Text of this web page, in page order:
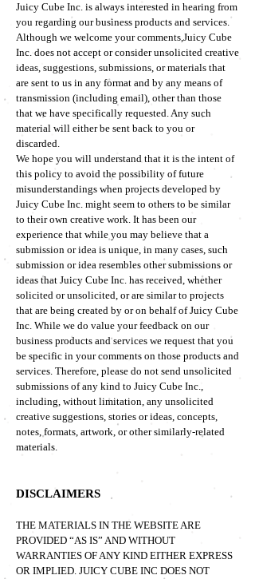
Juicy Cube Inc. is always interested in hearing from
you regarding our business products and services.
Although we welcome your comments,Juicy Cube
Inc. does not accept or consider unsolicited creative
ideas, suggestions, submissions, or materials that
are sent to us in any format and by any means of
transmission (including email), other than those
that we have specifically requested. Any such
material will either be sent back to you or
discarded.
We hope you will understand that it is the intent of
this policy to avoid the possibility of future
misunderstandings when projects developed by
Juicy Cube Inc. might seem to others to be similar
to their own creative work. It has been our
experience that while you may believe that a
submission or idea is unique, in many cases, such
submission or idea resembles other submissions or
ideas that Juicy Cube Inc. has received, whether
solicited or unsolicited, or are similar to projects
that are being created by or on behalf of Juicy Cube
Inc. While we do value your feedback on our
business products and services we request that you
be specific in your comments on those products and
services. Therefore, please do not send unsolicited
submissions of any kind to Juicy Cube Inc.,
including, without limitation, any unsolicited
creative suggestions, stories or ideas, concepts,
notes, formats, artwork, or other similarly-related
materials.
DISCLAIMERS
THE MATERIALS IN THE WEBSITE ARE
PROVIDED “AS IS” AND WITHOUT
WARRANTIES OF ANY KIND EITHER EXPRESS
OR IMPLIED. JUICY CUBE INC DOES NOT